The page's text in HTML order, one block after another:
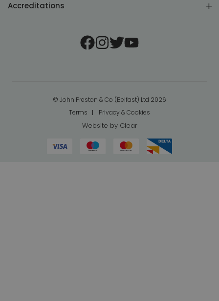
Accreditations
© John Preston & Co (Belfast) Ltd 2026
Terms
Privacy & Cookies
Website by Clear